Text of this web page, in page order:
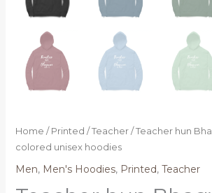
Home / Printed / Teacher/ Teacher hun
colored unisex hoodies
Men, Men's Hoodies, Printed, Teacher